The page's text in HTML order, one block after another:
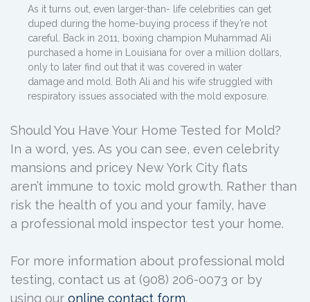
As it turns out, even larger-than- life celebrities can get
duped during the home-buying process if they’re not
careful. Back in 2011, boxing champion Muhammad Ali
purchased a home in Louisiana for over a million dollars,
only to later find out that it was covered in water
damage and mold. Both Ali and his wife struggled with
respiratory issues associated with the mold exposure.
Should You Have Your Home Tested for Mold?
In a word, yes. As you can see, even celebrity
mansions and pricey New York City flats
aren’t immune to toxic mold growth. Rather than
risk the health of you and your family, have
a professional mold inspector test your home.
For more information about professional mold
testing, contact us at (908) 206-0073 or by
using our online contact form.